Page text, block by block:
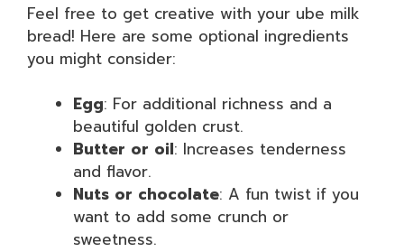
Feel free to get creative with your ube milk
bread! Here are some optional ingredients
you might consider:
Egg: For additional richness and a
beautiful golden crust.
Butter or oil: Increases tenderness
and flavor.
Nuts or chocolate: A fun twist if you
want to add some crunch or
sweetness.